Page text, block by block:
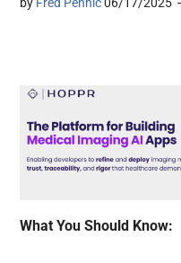
by Fred Pennic 06/17/2025
What You Should Know: